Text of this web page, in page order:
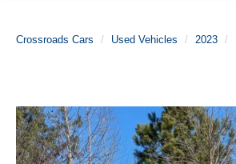
Crossroads Cars Used Vehicles 2023